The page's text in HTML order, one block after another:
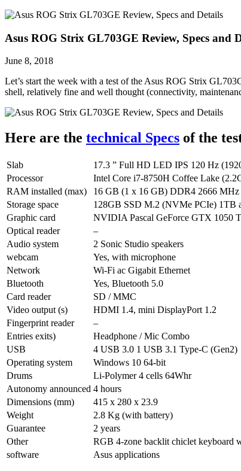
Asus ROG Strix GL703GE Review, Specs and
June 8, 2018
Let’s start the week with a test of the Asus ROG Strix
shell, relatively fine and well thought (connectivity,
Here are the technical Specs of the
Slab
17.3 ” Full HD LED IPS 120 Hz
Processor
Intel Core i7-8750H Coffee Lake
RAM installed (max)
16 GB (1 x 16 GB) DDR4 2666 MHz
Storage space
128GB SSD M.2 (NVMe PCIe) 1TB
Graphic card
NVIDIA Pascal GeForce GTX 1050
Optical reader
–
Audio system
2 Sonic Studio speakers
webcam
Yes, with microphone
Network
Wi-Fi ac Gigabit Ethernet
Bluetooth
Yes, Bluetooth 5.0
Card reader
SD / MMC
Video output (s)
HDMI 1.4, mini DisplayPort 1.2
Fingerprint reader
–
Entries exits)
Headphone / Mic Combo
USB
4 USB 3.0 1 USB 3.1 Type-C (Gen2)
Operating system
Windows 10 64-bit
Drums
Li-Polymer 4 cells 64Whr
Autonomy announced 4 hours
Dimensions (mm)
415 x 280 x 23.9
Weight
2.8 Kg (with battery)
Guarantee
2 years
Other
RGB 4-zone backlit chiclet keyboard
software
Asus applications